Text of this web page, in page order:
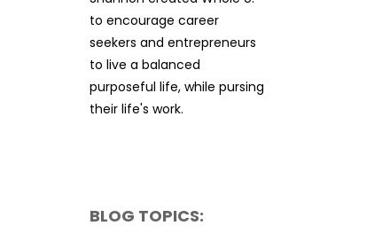
to encourage career
seekers and entrepreneurs
to live a balanced
purposeful life, while pursing
their life's work.
BLOG TOPICS: